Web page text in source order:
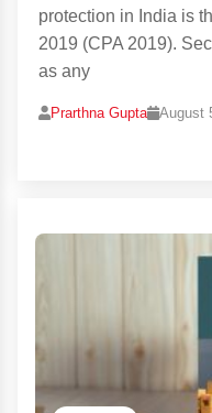
protection in India is
2019 (CPA 2019).
as any
Prarthna Gupta August